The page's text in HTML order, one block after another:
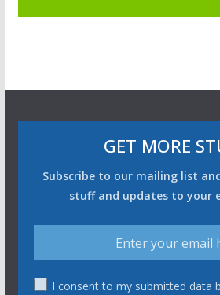
GET MORE
Subscribe to our mailing list
stuff and updates to your
I consent to my submitted data